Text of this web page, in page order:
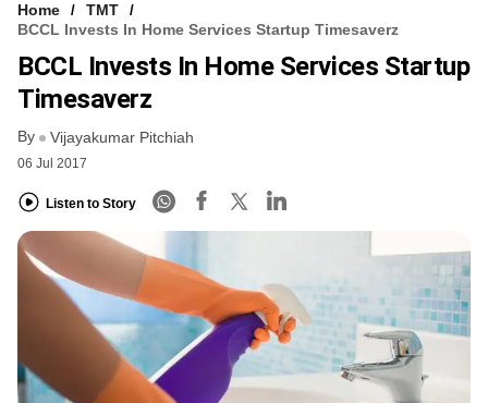
FREE NEWSLETTER
LOGIN
Home
TMT
BCCL Invests In Home Services Startup Timesaverz
BCCL Invests In Home Services Startup
Timesaverz
By Vijayakumar Pitchiah
06 Jul 2017
Listen to Story